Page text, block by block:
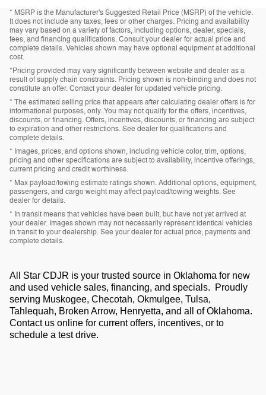
* MSRP is the Manufacturer's Suggested Retail Price (MSRP) of the vehicle.
It does not include any taxes, fees or other charges. Pricing and availability
may vary based on a variety of factors, including options, dealer, specials,
fees, and financing qualifications. Consult your dealer for actual price and
complete details. Vehicles shown may have optional equipment at additional
cost.
*Pricing provided may vary significantly between website and dealer as a
result of supply chain constraints. Pricing shown is non-binding and does not
constitute an offer. Contact your dealer for updated vehicle pricing.
* The estimated selling price that appears after calculating dealer offers is for
informational purposes, only. You may not qualify for the offers, incentives,
discounts, or financing. Offers, incentives, discounts, or financing are subject
to expiration and other restrictions. See dealer for qualifications and
complete details.
* Images, prices, and options shown, including vehicle color, trim, options,
pricing and other specifications are subject to availability, incentive offerings,
current pricing and credit worthiness.
* Max payload/towing estimate ratings shown. Additional options, equipment,
passengers, and cargo weight may affect payload/towing weights. See
dealer for details.
* In transit means that vehicles have been built, but have not yet arrived at
your dealer. Images shown may not necessarily represent identical vehicles
in transit to your dealership. See your dealer for actual price, payments and
complete details.
All Star CDJR is your trusted source in Oklahoma for new
and used vehicle sales, financing, and specials. Proudly
serving Muskogee, Checotah, Okmulgee, Tulsa,
Tahlequah, Broken Arrow, Henryetta, and all of Oklahoma.
Contact us online for current offers, incentives, or to
schedule a test drive.